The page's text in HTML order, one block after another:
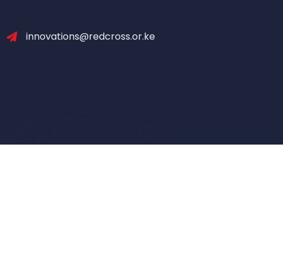
innovations@redcross.or.ke